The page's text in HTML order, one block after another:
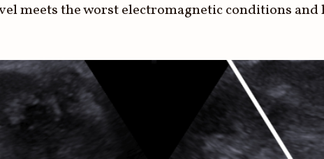
meets the worst electromagnetic conditions